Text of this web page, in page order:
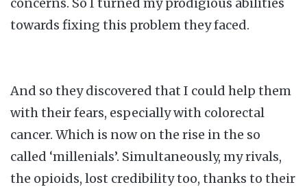
towards fixing this problem they faced.
And so they discovered that I could help them
with their fears, especially with colorectal
cancer. Which is now on the rise in the so
called ‘millenials’. Simultaneously, my rivals,
the opioids, lost credibility too, thanks to their